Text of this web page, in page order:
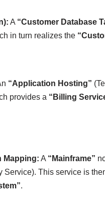
A “Customer Database
in turn realizes the
“Application Hosting”
provides a “Billing
Mapping: A “Mainframe”
Service). This service is
.